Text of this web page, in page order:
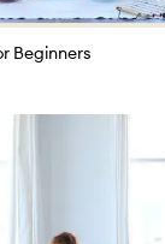
Beginners